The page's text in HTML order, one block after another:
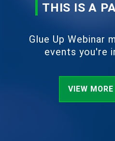
THIS IS A
Glue Up Webinar
events you're
VIEW